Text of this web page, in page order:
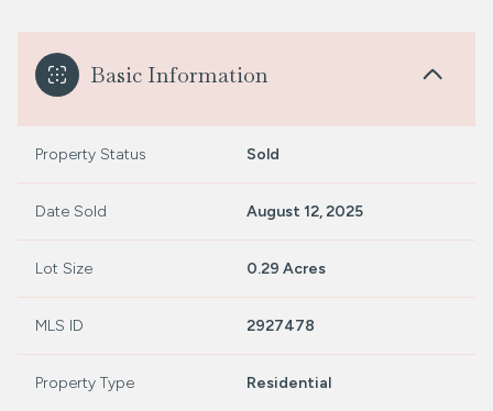
Basic Information
Property Status Sold
Date Sold August 12, 2025
Lot Size 0.29 Acres
MLS ID 2927478
Property Type Residential